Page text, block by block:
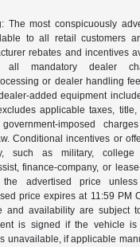
The most conspicuously
to all retail customers
rebates and incentives
all mandatory dealer
or dealer handling
added equipment
applicable taxes, title,
imposed
Conditional incentives or
such as military, college
finance-company, or
advertised price unless
price expires at 11:59 PM
and availability are subject
is signed if the vehicle
unavailable, if applicable